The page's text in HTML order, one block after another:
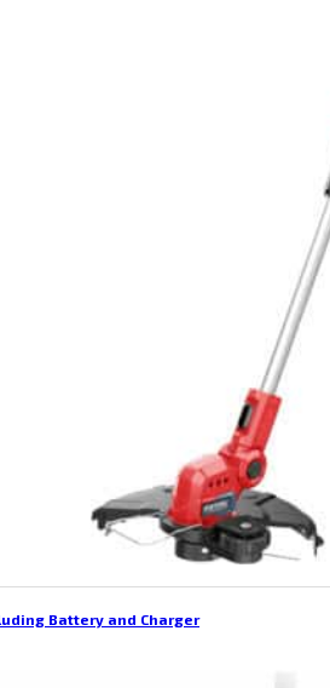
Battery and Charger